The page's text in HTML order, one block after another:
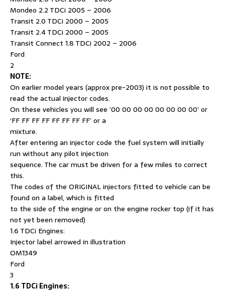
Mondeo 2.2 TDCi 2005 – 2006
Transit 2.0 TDCi 2000 – 2005
Transit 2.4 TDCi 2000 – 2005
Transit Connect 1.8 TDCi 2002 – 2006
Ford
2
NOTE:
On earlier model years (approx pre-2003) it is not possible to
read the actual injector codes.
On these vehicles you will see ’00 00 00 00 00 00 00 00’ or
‘FF FF FF FF FF FF FF FF’ or a
mixture.
After entering an injector code the fuel system will initially
run without any pilot injection
sequence. The car must be driven for a few miles to correct
this.
The codes of the ORIGINAL injectors fitted to vehicle can be
found on a label, which is fitted
to the side of the engine or on the engine rocker top (if it has
not yet been removed)
1.6 TDCi Engines:
Injector label arrowed in illustration
OM1349
Ford
3
1.6 TDCi Engines: